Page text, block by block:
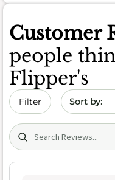
Customer
people
Flipper's
Filter Sort by date
Search (title/text)